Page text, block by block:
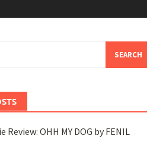
Review: OHH MY DOG by FENIL